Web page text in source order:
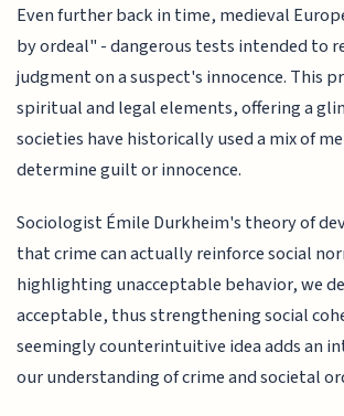
Even further back in time, medieval
by ordeal" - dangerous tests intended to
judgment on a suspect's innocence. This
spiritual and legal elements, offering a
societies have historically used a mix of
determine guilt or innocence.
Sociologist Émile Durkheim's theory of
that crime can actually reinforce social
highlighting unacceptable behavior, we
acceptable, thus strengthening social
seemingly counterintuitive idea adds an
our understanding of crime and societal